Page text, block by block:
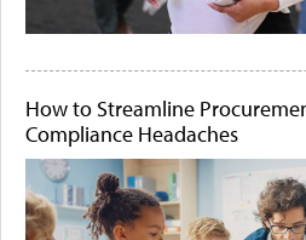
How to Streamline
Compliance Headaches